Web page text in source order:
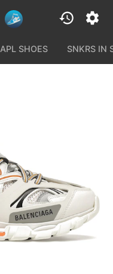
APL SHOES SNKRS IN